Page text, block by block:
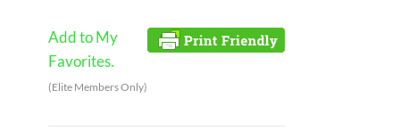
Add to My
Favorites.
(Elite Members Only)